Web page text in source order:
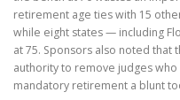
retirement age ties with 15
while eight states — including
at 75. Sponsors also noted that
authority to remove judges
mandatory retirement a blunt